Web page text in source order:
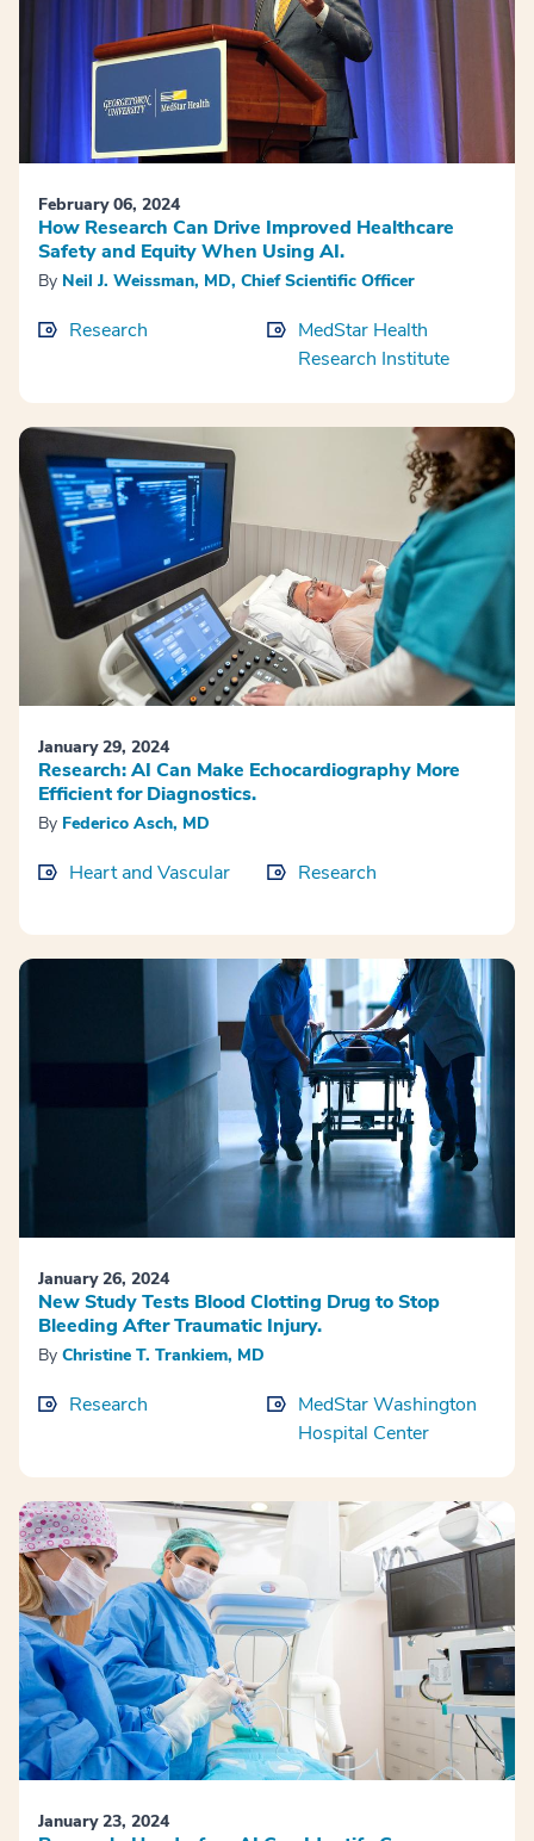
February 06, 2024
How Research Can Drive Improved Healthcare
Safety and Equity When Using AI.
By Neil J. Weissman, MD, Chief Scientific Officer
Research
MedStar Health
Research Institute
January 29, 2024
Research: AI Can Make Echocardiography More
Efficient for Diagnostics.
By Federico Asch, MD
Heart and Vascular Research
January 26, 2024
New Study Tests Blood Clotting Drug to Stop
Bleeding After Traumatic Injury.
By Christine T. Trankiem, MD
Research
MedStar Washington
Hospital Center
January 23, 2024